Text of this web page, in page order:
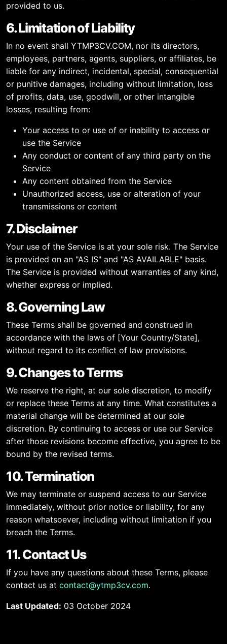
provided to us.
6. Limitation of Liability
In no event shall YTMP3CV.COM, nor its directors,
employees, partners, agents, suppliers, or affiliates, be
liable for any indirect, incidental, special, consequential
or punitive damages, including without limitation, loss
of profits, data, use, goodwill, or other intangible
losses, resulting from:
Your access to or use of or inability to access or
use the Service
Any conduct or content of any third party on the
Service
Any content obtained from the Service
Unauthorized access, use or alteration of your
transmissions or content
7. Disclaimer
Your use of the Service is at your sole risk. The Service
is provided on an "AS IS" and "AS AVAILABLE" basis.
The Service is provided without warranties of any kind,
whether express or implied.
8. Governing Law
These Terms shall be governed and construed in
accordance with the laws of [Your Country/State],
without regard to its conflict of law provisions.
9. Changes to Terms
We reserve the right, at our sole discretion, to modify
or replace these Terms at any time. What constitutes a
material change will be determined at our sole
discretion. By continuing to access or use our Service
after those revisions become effective, you agree to be
bound by the revised terms.
10. Termination
We may terminate or suspend access to our Service
immediately, without prior notice or liability, for any
reason whatsoever, including without limitation if you
breach the Terms.
11. Contact Us
If you have any questions about these Terms, please
contact us at contact@ytmp3cv.com.
Last Updated: 03 October 2024